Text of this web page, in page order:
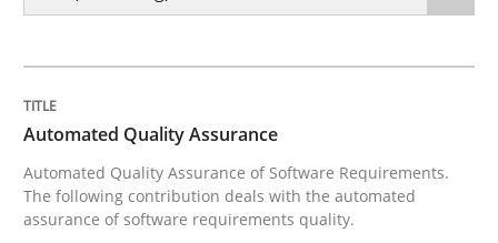
Automated Quality Assurance of Software
Automated Quality Assurance
Automated Quality Assurance of Software Requirements.
The following contribution deals with the automated
assurance of software requirements quality.